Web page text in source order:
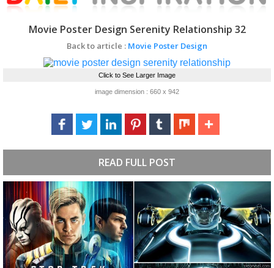
Movie Poster Design Serenity Relationship 32
Back to article : Movie Poster Design
Click to See Larger Image
image dimension : 660 x 942
READ FULL POST